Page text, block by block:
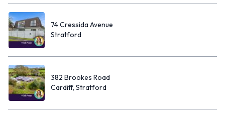
74 Cressida Avenue
Stratford
382 Brookes Road
Cardiff, Stratford